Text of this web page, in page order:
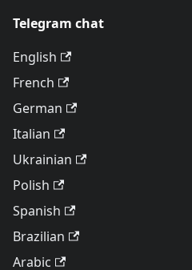
Telegram chat
English
French
German
Italian
Ukrainian
Polish
Spanish
Brazilian
Arabic